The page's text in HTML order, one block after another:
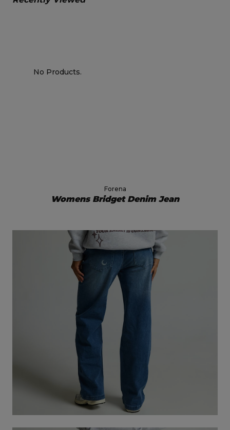
No Products.
Forena
Womens Bridget Denim Jean